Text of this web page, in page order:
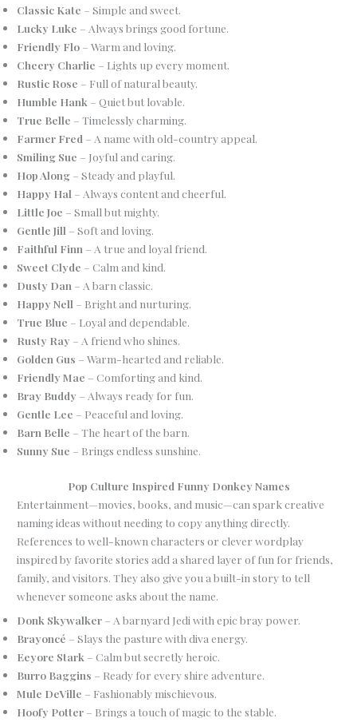
Classic Kate – Simple and sweet.
Lucky Luke – Always brings good fortune.
Friendly Flo – Warm and loving.
Cheery Charlie – Lights up every moment.
Rustic Rose – Full of natural beauty.
Humble Hank – Quiet but lovable.
True Belle – Timelessly charming.
Farmer Fred – A name with old-country appeal.
Smiling Sue – Joyful and caring.
Hop Along – Steady and playful.
Happy Hal – Always content and cheerful.
Little Joe – Small but mighty.
Gentle Jill – Soft and loving.
Faithful Finn – A true and loyal friend.
Sweet Clyde – Calm and kind.
Dusty Dan – A barn classic.
Happy Nell – Bright and nurturing.
True Blue – Loyal and dependable.
Rusty Ray – A friend who shines.
Golden Gus – Warm-hearted and reliable.
Friendly Mae – Comforting and kind.
Bray Buddy – Always ready for fun.
Gentle Lee – Peaceful and loving.
Barn Belle – The heart of the barn.
Sunny Sue – Brings endless sunshine.
Pop Culture Inspired Funny Donkey Names
Entertainment—movies, books, and music—can spark creative
naming ideas without needing to copy anything directly.
References to well-known characters or clever wordplay
inspired by favorite stories add a shared layer of fun for friends,
family, and visitors. They also give you a built-in story to tell
whenever someone asks about the name.
Donk Skywalker – A barnyard Jedi with epic bray power.
Brayoncé – Slays the pasture with diva energy.
Eeyore Stark – Calm but secretly heroic.
Burro Baggins – Ready for every shire adventure.
Mule DeVille – Fashionably mischievous.
Hoofy Potter – Brings a touch of magic to the stable.